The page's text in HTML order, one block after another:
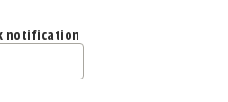
notification